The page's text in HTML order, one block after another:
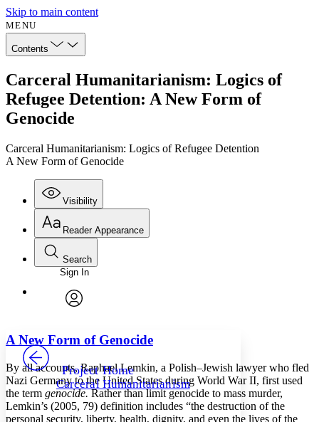
Skip to main content
MENU
Contents
Carceral Humanitarianism: Logics of
Refugee Detention: A New Form of
Genocide
Carceral Humanitarianism: Logics of Refugee Detention
A New Form of Genocide
Visibility
Annotations
Others
Your highlights
Reader Appearance
Font
Font style
Decrease font size Increase font size
Decrease font size Increase font size
Color Scheme
Search
Enter search criteria
Search within:
PROJECT
Sign In
Project Home
Carceral Humanitarianism
A New Form of Genocide
By all accounts, Raphael Lemkin, a Polish–Jewish lawyer who fled
Nazi Germany to the United States during World War II, first used
the term genocide.Rather than limit genocide to mass murder,
Lemkin’s (2005, 79) definition includes “the destruction of the
personal security, liberty, health, dignity, and even the lives of the